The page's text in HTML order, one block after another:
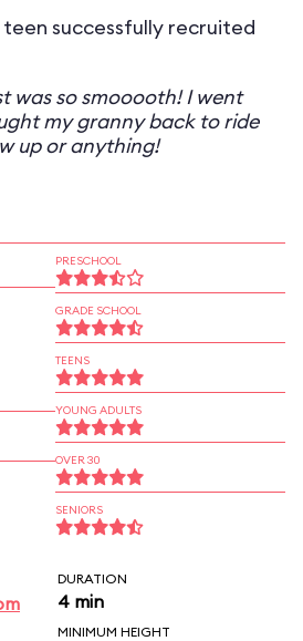
successfully recruited
was so smooooth! I went
my granny back to ride
up or anything!
PRESCHOOL
GRADE SCHOOL
TEENS
YOUNG ADULTS
OVER 30
SENIORS
DURATION
4 min
MINIMUM HEIGHT